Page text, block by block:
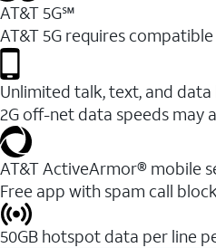
AT&T 5G℠
AT&T 5G requires
Unlimited talk, text, and data
2G off-net data speeds may
AT&T ActiveArmor® mobile
Free app with spam call
50GB hotspot data per line